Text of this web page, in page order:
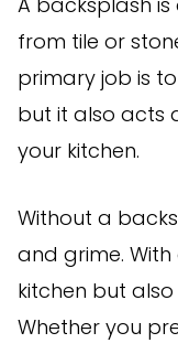
A backsplash
from tile or
primary job is
but it also acts
your kitchen.
Without a
and grime.
kitchen but
Whether you